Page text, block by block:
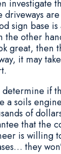
investigate
sign base is
the other
great, then
it may
if
a soils
of
that the
is willing
they